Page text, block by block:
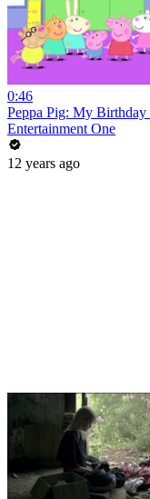
0:46
Peppa Pig: My Birthday
Entertainment One
12 years ago